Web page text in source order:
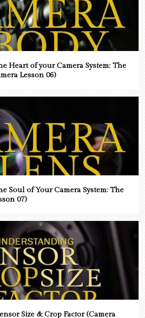
Heart of your Camera System: The
Lesson 06)
Soul of Your Camera System: The
07)
Size & Crop Factor (Camera